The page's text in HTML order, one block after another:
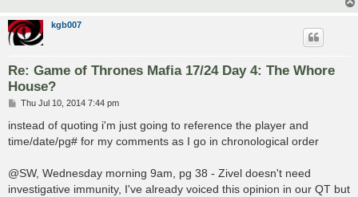
kgb007
Re: Game of Thrones Mafia 17/24 Day 4: The Whore
House?
P
s
Thu Jul 10, 2014 7:44 pm
instead of quoting i'm just going to reference the player and
time/date/pg# for my comments as I go in chronological order
@SW, Wednesday morning 9am, pg 38 - Zivel doesn't need
investigative immunity, I've already voiced this opinion in our QT but